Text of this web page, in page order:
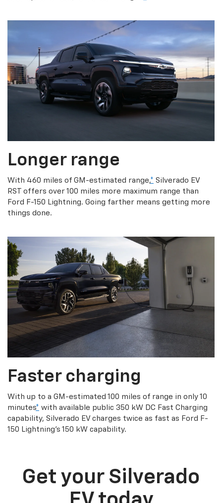
Longer range
With 460 miles of GM-estimated range,* Silverado EV
RST offers over 100 miles more maximum range than
Ford F-150 Lightning. Going farther means getting more
things done.
Faster charging
With up to a GM-estimated 100 miles of range in only 10
minutes* with available public 350 kW DC Fast Charging
capability, Silverado EV charges twice as fast as Ford F-
150 Lightning’s 150 kW capability.
Get your Silverado